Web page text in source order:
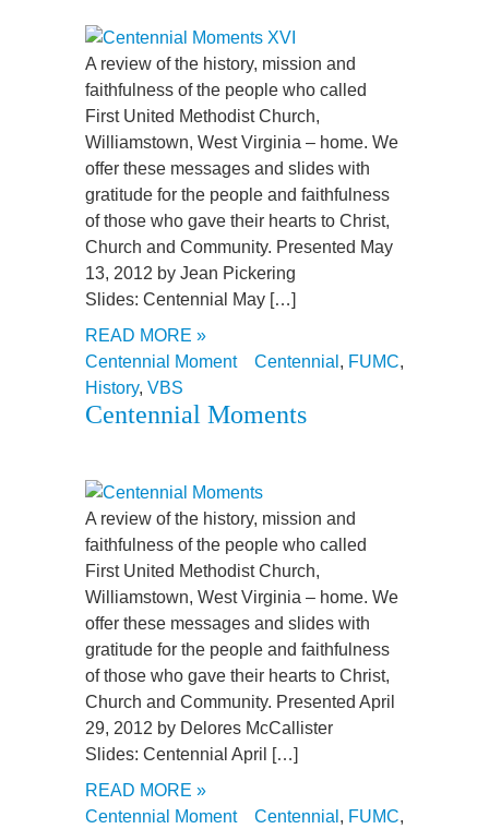
A review of the history, mission and
faithfulness of the people who called
First United Methodist Church,
Williamstown, West Virginia – home. We
offer these messages and slides with
gratitude for the people and faithfulness
of those who gave their hearts to Christ,
Church and Community. Presented May
13, 2012 by Jean Pickering
Slides: Centennial May […]
READ MORE »
Centennial Moment
Centennial , FUMC,
History, VBS
Centennial Moments
A review of the history, mission and
faithfulness of the people who called
First United Methodist Church,
Williamstown, West Virginia – home. We
offer these messages and slides with
gratitude for the people and faithfulness
of those who gave their hearts to Christ,
Church and Community. Presented April
29, 2012 by Delores McCallister
Slides: Centennial April […]
READ MORE »
Centennial Moment
Centennial , FUMC,